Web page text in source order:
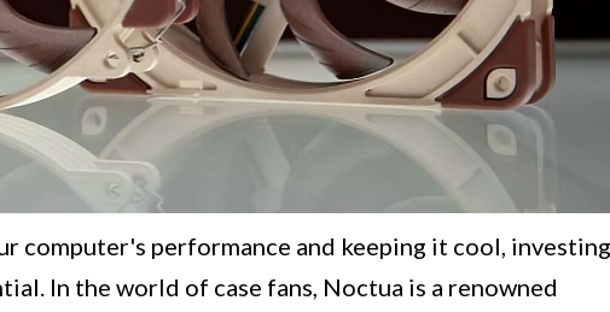
computer's performance and keeping it cool, investing
In the world of case fans, Noctua is a renowned